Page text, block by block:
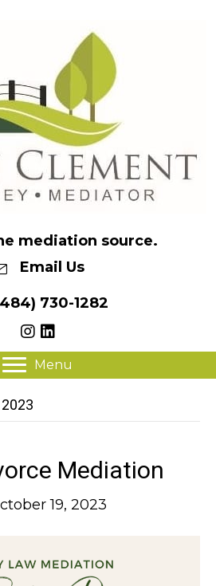
mediation source.
Email Us
730-1282
Menu
Mediation
19, 2023